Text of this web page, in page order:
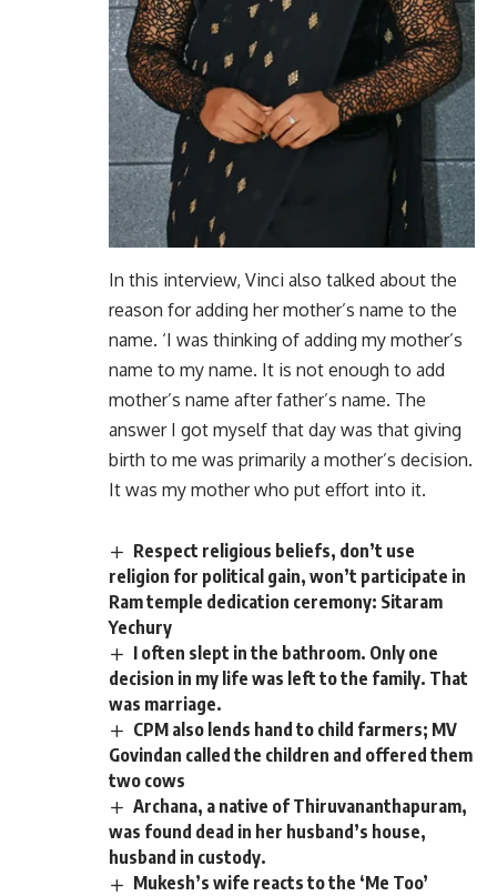
In this interview, Vinci also talked about the
reason for adding her mother’s name to the
name. ‘I was thinking of adding my mother’s
name to my name. It is not enough to add
mother’s name after father’s name. The
answer I got myself that day was that giving
birth to me was primarily a mother’s decision.
It was my mother who put effort into it.
Respect religious beliefs, don’t use
religion for political gain, won’t participate in
Ram temple dedication ceremony: Sitaram
Yechury
I often slept in the bathroom. Only one
decision in my life was left to the family. That
was marriage.
CPM also lends hand to child farmers; MV
Govindan called the children and offered them
two cows
Archana, a native of Thiruvananthapuram,
was found dead in her husband’s house,
husband in custody.
Mukesh’s wife reacts to the ‘Me Too’